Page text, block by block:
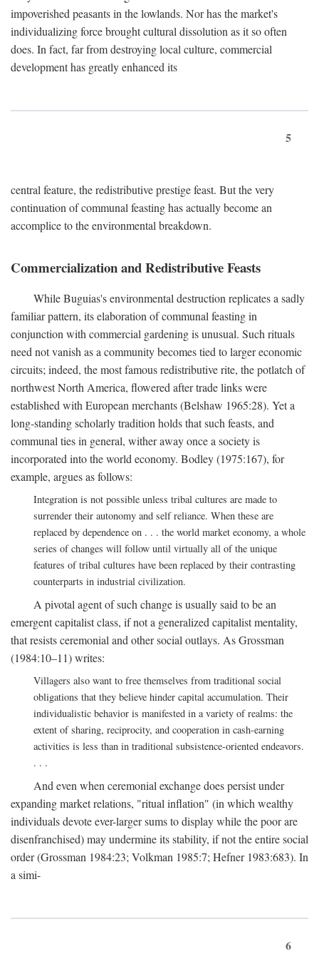
impoverished peasants in the lowlands. Nor has the market's
individualizing force brought cultural dissolution as it so often
does. In fact, far from destroying local culture, commercial
development has greatly enhanced its
5
central feature, the redistributive prestige feast. But the very
continuation of communal feasting has actually become an
accomplice to the environmental breakdown.
Commercialization and Redistributive Feasts
While Buguias's environmental destruction replicates a sadly
familiar pattern, its elaboration of communal feasting in
conjunction with commercial gardening is unusual. Such rituals
need not vanish as a community becomes tied to larger economic
circuits; indeed, the most famous redistributive rite, the potlatch of
northwest North America, flowered after trade links were
established with European merchants (Belshaw 1965:28). Yet a
long-standing scholarly tradition holds that such feasts, and
communal ties in general, wither away once a society is
incorporated into the world economy. Bodley (1975:167), for
example, argues as follows:
Integration is not possible unless tribal cultures are made to
surrender their autonomy and self reliance. When these are
replaced by dependence on . . . the world market economy, a whole
series of changes will follow until virtually all of the unique
features of tribal cultures have been replaced by their contrasting
counterparts in industrial civilization.
A pivotal agent of such change is usually said to be an
emergent capitalist class, if not a generalized capitalist mentality,
that resists ceremonial and other social outlays. As Grossman
(1984:10–11) writes:
Villagers also want to free themselves from traditional social
obligations that they believe hinder capital accumulation. Their
individualistic behavior is manifested in a variety of realms: the
extent of sharing, reciprocity, and cooperation in cash-earning
activities is less than in traditional subsistence-oriented endeavors.
. . .
And even when ceremonial exchange does persist under
expanding market relations, "ritual inflation" (in which wealthy
individuals devote ever-larger sums to display while the poor are
disenfranchised) may undermine its stability, if not the entire social
order (Grossman 1984:23; Volkman 1985:7; Hefner 1983:683). In
a simi-
6